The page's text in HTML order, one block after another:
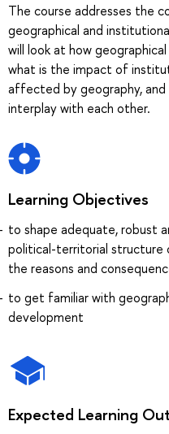
The course addresses the
geographical and
will look at how
what is the impact of
affected by geography,
interplay with each other.
Learning Objectives
to shape adequate, robust
political-territorial structure
the reasons and
to get familiar with
development
Expected Learning